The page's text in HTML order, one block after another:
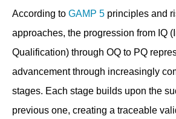
According to GAMP 5 principles and
approaches, the progression from IQ
Qualification) through OQ to PQ
advancement through increasingly
stages. Each stage builds upon the
previous one, creating a traceable